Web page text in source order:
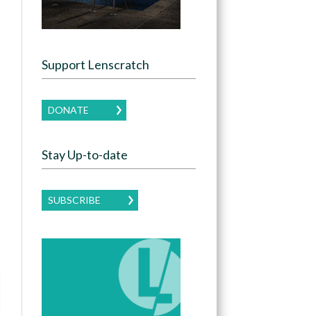
Support Lenscratch
DONATE
Stay Up-to-date
SUBSCRIBE